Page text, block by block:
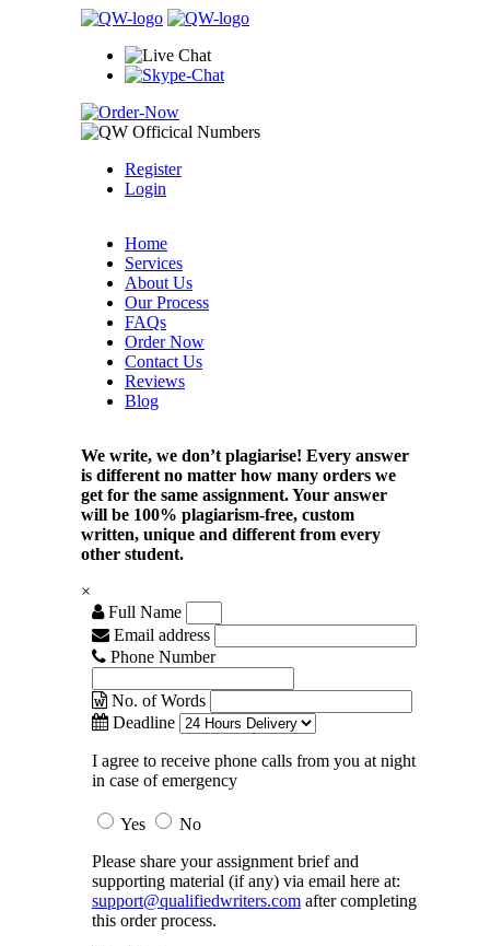
Register
Login
Home
Services
About Us
Our Process
FAQs
Order Now
Contact Us
Reviews
Blog
We write, we don’t plagiarise! Every answer
is different no matter how many orders we
get for the same assignment. Your answer
will be 100% plagiarism-free, custom
written, unique and different from every
other student.
×
Full Name
Email address
Phone Number
No. of Words
Deadline
I agree to receive phone calls from you at night
in case of emergency
Yes
No
Please share your assignment brief and
supporting material (if any) via email here at:
support@qualifiedwriters.com after completing
this order process.